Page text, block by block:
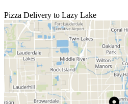
Pizza Delivery to Lazy Lake